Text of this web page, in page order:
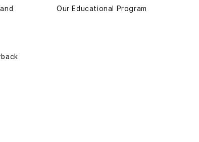
Our Educational Program